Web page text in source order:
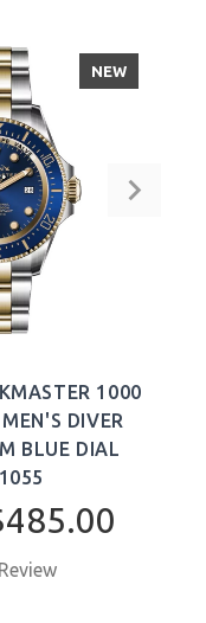
NEW
1000
DIVER
BLUE DIAL